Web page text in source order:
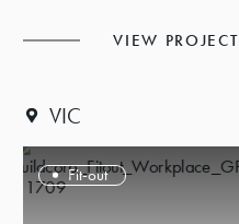
VIEW PROJECT
VIC
Fit-out